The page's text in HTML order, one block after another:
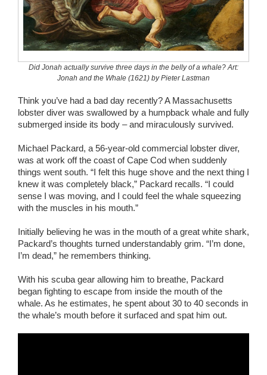
Wedding Scripts
FAQ / Contact
Did Jonah actually survive three days in the belly of a whale? Art:
Jonah and the Whale (1621) by Pieter Lastman
Think you’ve had a bad day recently? A Massachusetts
lobster diver was swallowed by a humpback whale and fully
submerged inside its body – and miraculously survived.
Michael Packard, a 56-year-old commercial lobster diver,
was at work off the coast of Cape Cod when suddenly
things went south. “I felt this huge shove and the next thing I
knew it was completely black,” Packard recalls. “I could
sense I was moving, and I could feel the whale squeezing
with the muscles in his mouth.”
Initially believing he was in the mouth of a great white shark,
Packard’s thoughts turned understandably grim. “I’m done,
I’m dead,” he remembers thinking.
With his scuba gear allowing him to breathe, Packard
began fighting to escape from inside the mouth of the
whale. As he estimates, he spent about 30 to 40 seconds in
the whale’s mouth before it surfaced and spat him out.